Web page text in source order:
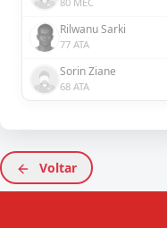
Rilwanu Sarki
77 ATA
Sorin Ziane
68 ATA
Voltar